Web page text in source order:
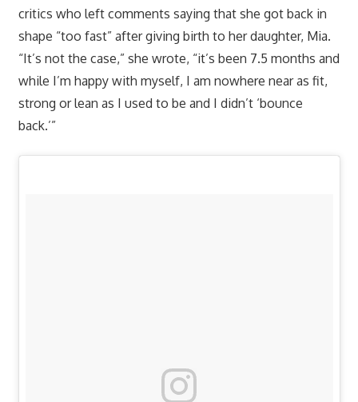
critics who left comments saying that she got back in
shape “too fast” after giving birth to her daughter, Mia.
“It’s not the case,” she wrote, “it’s been 7.5 months and
while I’m happy with myself, I am nowhere near as fit,
strong or lean as I used to be and I didn’t ‘bounce
back.’”